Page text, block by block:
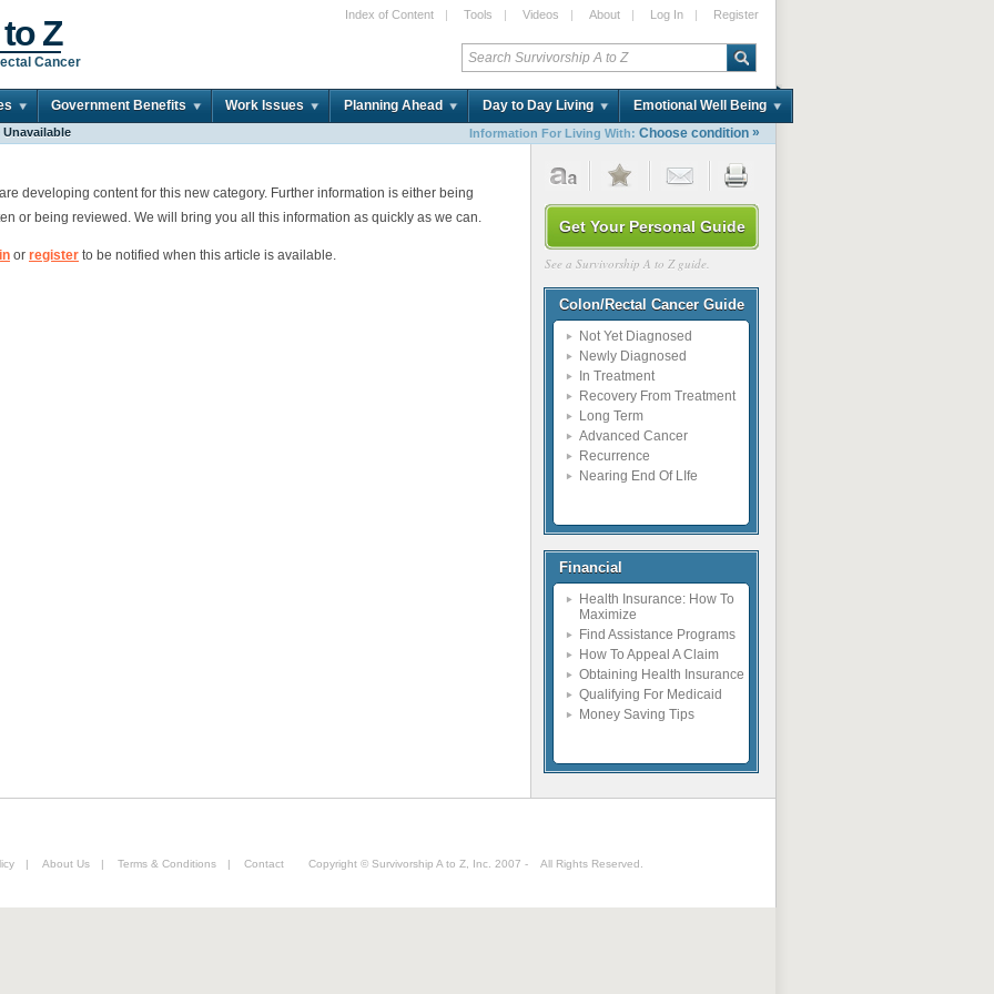
Z
Cancer
Index of Content | Tools | Videos | About | Log In | Register
Government Benefits Work Issues Planning Ahead Day to Day Living Emotional Well Being
Information For Living With: Choose condition »
developing content for this new category. Further information is either being
or being reviewed. We will bring you all this information as quickly as we can.
or register to be notified when this article is available.
Get Your Personal Guide
See a Survivorship A to Z guide.
Colon/Rectal Cancer Guide
Not Yet Diagnosed
Newly Diagnosed
In Treatment
Recovery From Treatment
Long Term
Advanced Cancer
Recurrence
Nearing End Of LIfe
Financial
Health Insurance: How To
Maximize
Find Assistance Programs
How To Appeal A Claim
Obtaining Health Insurance
Qualifying For Medicaid
Money Saving Tips
| About Us | Terms & Conditions | Contact Copyright © Survivorship A to Z, Inc. 2007 - All Rights Reserved.